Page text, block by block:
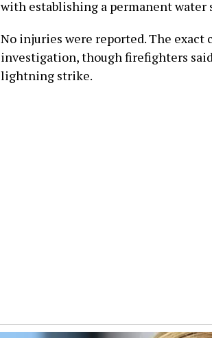
with establishing a permanent
No injuries were reported. The exact
investigation, though firefighters
lightning strike.